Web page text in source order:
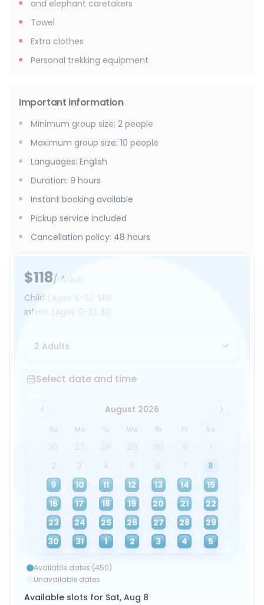
$118/ Adult
Child
Infant (Ages 0-3) $0
2 Adults
Select date and time
Select date and time
August 2026
Su Mo Tu We Th Fr Sa
26 27 28 29 30 31
1
2
3 4 5 6 7
8
9
10 11 12 13 14
15
16
17 18 19 20 21
22
23
24 25 26 27 28
29
30
31 1 2 3 4 5
Available dates (450)
Unavailable dates
Available slots for Sat, Aug 8
and elephant caretakers
Towel
Extra clothes
Personal trekking equipment
Important information
Minimum group size: 2 people
Maximum group size: 10 people
Languages: English
Duration: 9 hours
Instant booking available
Pickup service included
Cancellation policy: 48 hours